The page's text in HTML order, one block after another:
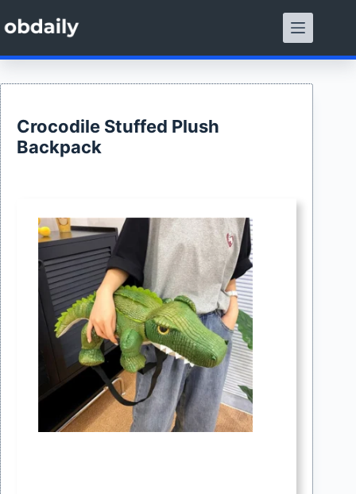
to
content
Crocodile Stuffed Plush
Backpack